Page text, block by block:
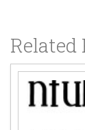
Related